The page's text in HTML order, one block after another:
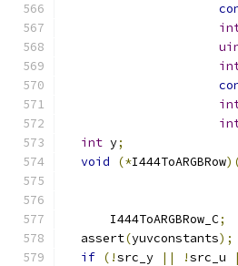
int y;
void
(*I444ToARGBRow
      I444ToARGBRow_C
;
  assert
(yuvconstants);
if (!src_y || !src_u